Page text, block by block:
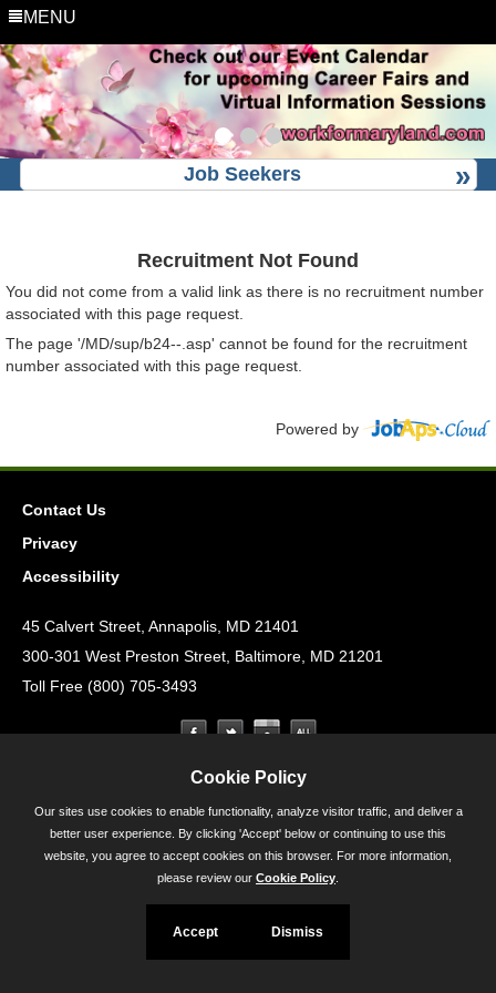
MENU
Job Seekers
Recruitment Not Found
You did not come from a valid link as there is no recruitment number
associated with this page request.
The page '/MD/sup/b24--.asp' cannot be found for the recruitment
number associated with this page request.
Powered by
Contact Us
Privacy
Accessibility
45 Calvert Street, Annapolis, MD 21401
300-301 West Preston Street, Baltimore, MD 21201
Toll Free (800) 705-3493
Cookie Policy
Our sites use cookies to enable functionality, analyze visitor traffic, and deliver a
better user experience. By clicking 'Accept' below or continuing to use this
website, you agree to accept cookies on this browser. For more information,
please review our Cookie Policy
Accept Dismiss